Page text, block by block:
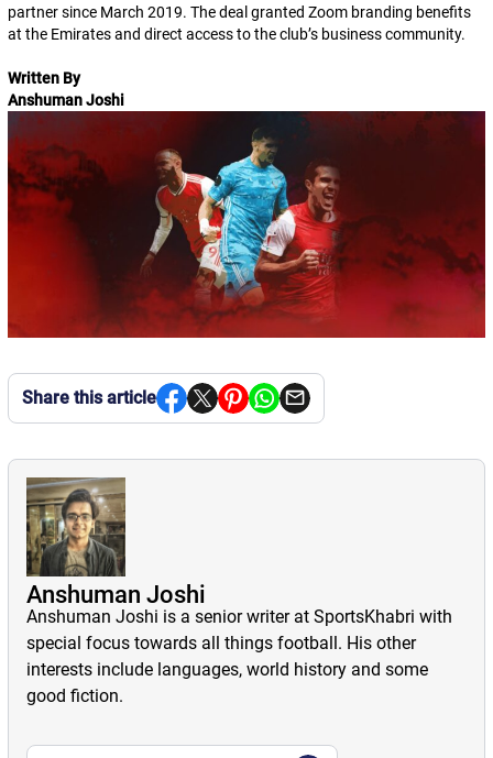
partner since March 2019. The deal granted Zoom branding benefits
at the Emirates and direct access to the club’s business community.
Written By
Anshuman Joshi
Share this article
Anshuman Joshi
Anshuman Joshi is a senior writer at SportsKhabri with
special focus towards all things football. His other
interests include languages, world history and some
good fiction.